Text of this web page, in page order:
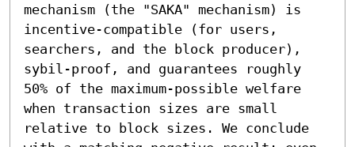
mechanism (the "SAKA" mechanism) is
incentive-compatible (for users,
searchers, and the block producer),
sybil-proof, and guarantees roughly
50% of the maximum-possible welfare
when transaction sizes are small
relative to block sizes. We conclude